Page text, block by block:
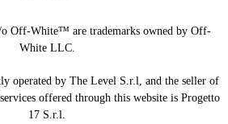
Off-White™ are trademarks owned by Off-
White LLC.
operated by The Level S.r.l, and the seller of
offered through this website is Progetto
17 S.r.l.